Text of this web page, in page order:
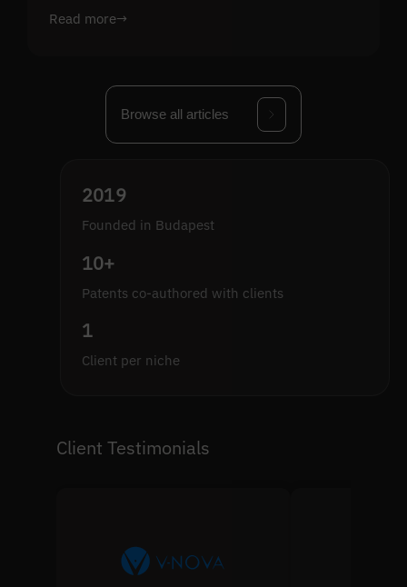
Read more→
Browse all articles
2019
Founded in Budapest
10+
Patents co-authored with clients
1
Client per niche
Client Testimonials